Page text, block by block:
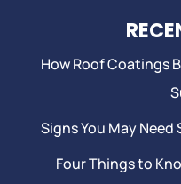
How Roof Coatings
Signs You May
Four Things to